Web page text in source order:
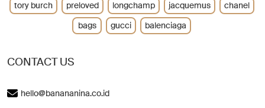
CONTACT US
hello@banananina.co.id
tory burch
preloved longchamp jacquemus
chanel
bags
gucci balenciaga